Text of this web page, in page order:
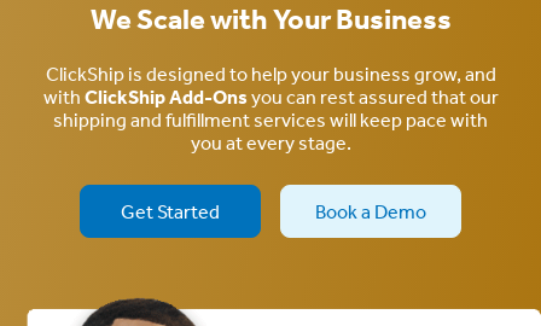
We Scale with Your Business
ClickShip is designed to help your business grow, and
with ClickShip Add-Onsyou can rest assured that our
shipping and fulfillment services will keep pace with
you at every stage.
Get Started Book a Demo